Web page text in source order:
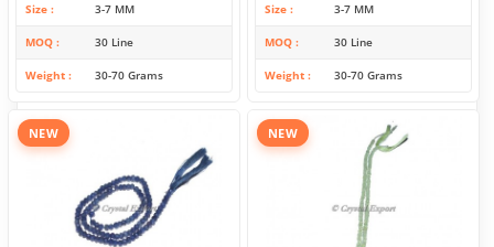
Size 3-7 MM
MOQ 30 Line
Weight 30-70 Grams
Size 3-7 MM
MOQ 30 Line
Weight 30-70 Grams
NEW NEW